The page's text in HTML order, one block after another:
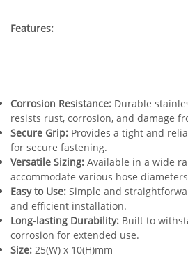
Features:
Corrosion Resistance: Durable
resists rust, corrosion, and damage
Secure Grip: Provides a tight and
for secure fastening.
Versatile Sizing: Available in a wide
accommodate various hose
Easy to Use: Simple and
and efficient installation.
Long-lasting Durability: Built to
corrosion for extended use.
Size: 25(W) x 10(H)mm